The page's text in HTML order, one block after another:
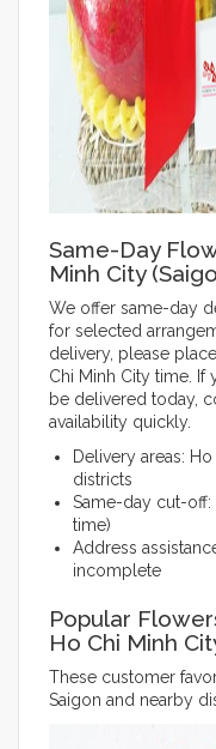
Same-Day
Minh City
We offer same-day
for selected
delivery, please
Chi Minh City time. If
be delivered today,
availability quickly.
Delivery areas:
districts
Same-day cut-off:
time)
Address
incomplete
Popular
Ho Chi Minh
These customer
Saigon and nearby